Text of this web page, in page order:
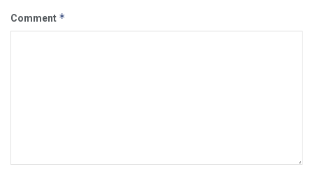
Comment *